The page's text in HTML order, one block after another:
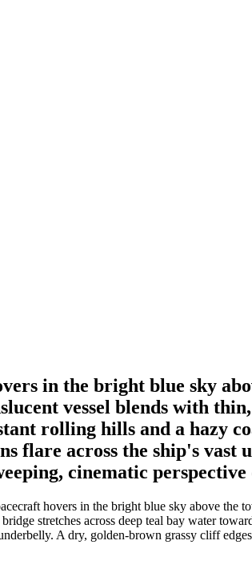
in the bright blue sky
vessel blends with
rolling hills and a hazy
flare across the ship's vast
cinematic
hovers in the bright blue sky above the
stretches across deep teal bay water
A dry, golden-brown grassy cliff